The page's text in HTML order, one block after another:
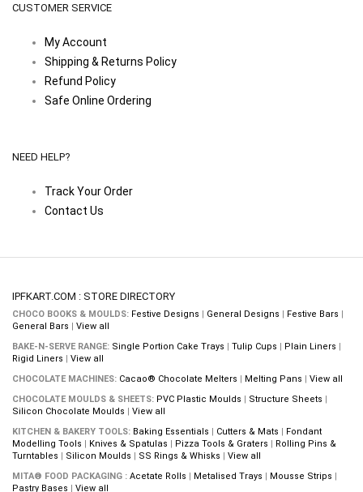
CUSTOMER SERVICE
My Account
Shipping & Returns Policy
Refund Policy
Safe Online Ordering
NEED HELP?
Track Your Order
Contact Us
IPFKART.COM : STORE DIRECTORY
CHOCO BOOKS & MOULDS: Festive Designs | General Designs | Festive Bars |
General Bars | View all
BAKE-N-SERVE RANGE: Single Portion Cake Trays | Tulip Cups | Plain Liners |
Rigid Liners | View all
CHOCOLATE MACHINES: Cacao® Chocolate Melters | Melting Pans | View all
CHOCOLATE MOULDS & SHEETS: PVC Plastic Moulds | Structure Sheets |
Silicon Chocolate Moulds | View all
KITCHEN & BAKERY TOOLS: Baking Essentials | Cutters & Mats | Fondant
Modelling Tools | Knives & Spatulas | Pizza Tools & Graters | Rolling Pins &
Turntables | Silicon Moulds | SS Rings & Whisks | View all
MITA® FOOD PACKAGING : Acetate Rolls | Metalised Trays | Mousse Strips |
Pastry Bases | View all